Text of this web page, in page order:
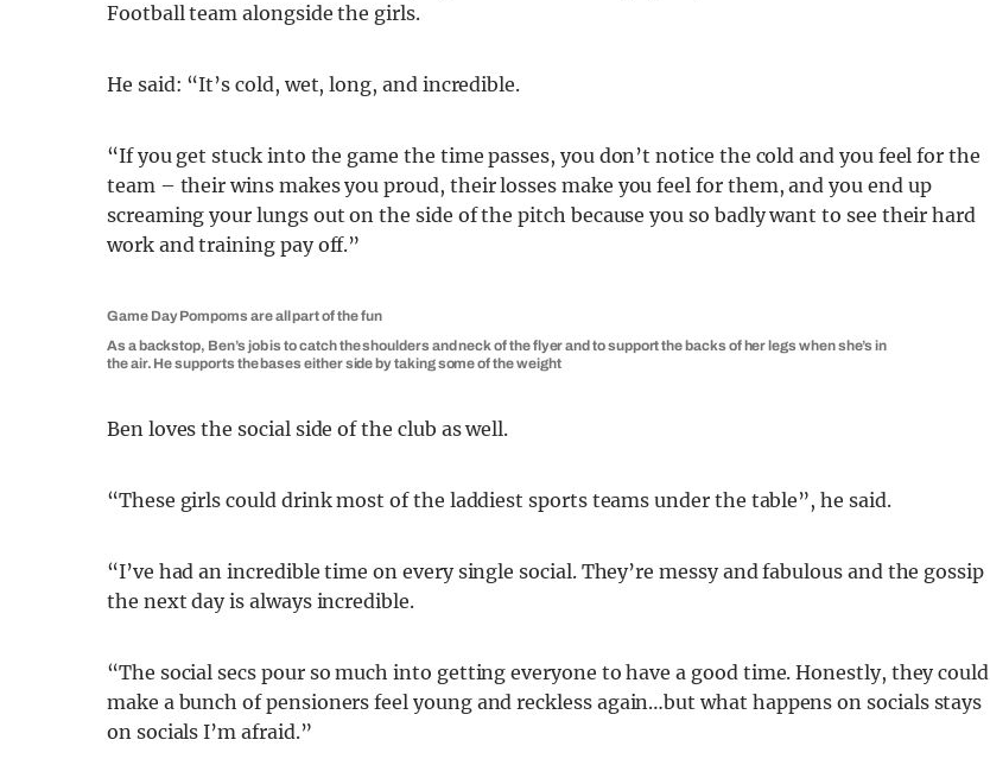
Football team alongside the girls.
He said: “It’s cold, wet, long, and incredible.
“If you get stuck into the game the time passes, you don’t notice the cold and you feel for the
team – their wins makes you proud, their losses make you feel for them, and you end up
screaming your lungs out on the side of the pitch because you so badly want to see their hard
work and training pay off.”
Game Day Pompoms are all part of the fun
As a backstop, Ben’s job is to catch the shoulders and neck of the flyer and to support the backs of her legs when she’s in
the air. He supports the bases either side by taking some of the weight
Ben loves the social side of the club as well.
“These girls could drink most of the laddiest sports teams under the table”, he said.
“I’ve had an incredible time on every single social. They’re messy and fabulous and the gossip
the next day is always incredible.
“The social secs pour so much into getting everyone to have a good time. Honestly, they could
make a bunch of pensioners feel young and reckless again…but what happens on socials stays
on socials I’m afraid.”